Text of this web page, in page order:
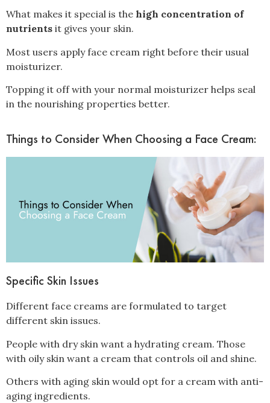
What makes it special is the high concentration of
nutrients it gives your skin.
Most users apply face cream right before their usual
moisturizer.
Topping it off with your normal moisturizer helps seal
in the nourishing properties better.
Things to Consider When Choosing a Face Cream:
Specific Skin Issues
Different face creams are formulated to target
different skin issues.
People with dry skin want a hydrating cream. Those
with oily skin want a cream that controls oil and shine.
Others with aging skin would opt for a cream with anti-
aging ingredients.